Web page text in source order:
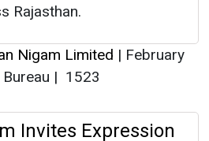
Rajasthan.
Nigam Limited | February
| 1523
Invites Expression